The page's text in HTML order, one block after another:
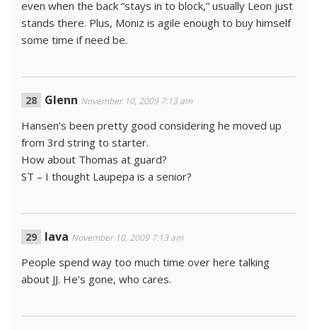
even when the back “stays in to block,” usually Leon just
stands there. Plus, Moniz is agile enough to buy himself
some time if need be.
Glenn November 10, 2009 7:13 am
Hansen’s been pretty good considering he moved up
from 3rd string to starter.
How about Thomas at guard?
ST – I thought Laupepa is a senior?
lava November 10, 2009 7:13 am
People spend way too much time over here talking
about JJ. He’s gone, who cares.